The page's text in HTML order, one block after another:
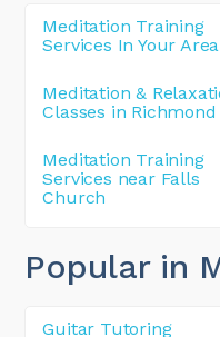
Meditation Training
Services In Your Area
Meditation &
Classes in Richmond
Meditation Training
Services near Falls
Church
Popular in
Guitar Tutoring